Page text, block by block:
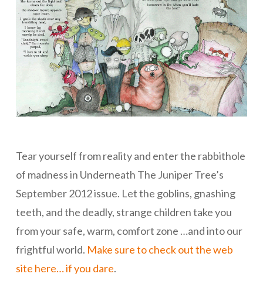
Tear yourself from reality and enter the rabbithole
of madness in Underneath The Juniper Tree’s
September 2012 issue. Let the goblins, gnashing
teeth, and the deadly, strange children take you
from your safe, warm, comfort zone …and into our
frightful world. Make sure to check out the web
site here… if you dare.